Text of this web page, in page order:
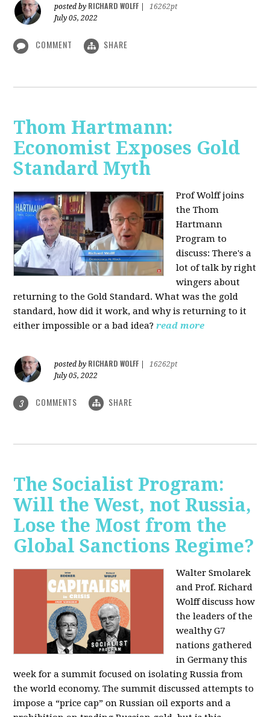
posted by RICHARD WOLFF
16262pt
July 05, 2022
COMMENT SHARE
Thom Hartmann:
Economist Exposes Gold
Standard Myth
Prof Wolff joins
the Thom
Hartmann
Program to
discuss: There's a
lot of talk by right
wingers about
returning to the Gold Standard. What was the gold
standard, how did it work, and why is returning to it
either impossible or a bad idea? read more
posted by RICHARD WOLFF
16262pt
July 05, 2022
3 COMMENTS SHARE
The Socialist Program:
Will the West, not Russia,
Lose the Most from the
Global Sanctions Regime?
Walter Smolarek
and Prof. Richard
Wolff discuss how
the leaders of the
wealthy G7
nations gathered
in Germany this
week for a summit focused on isolating Russia from
the world economy. The summit discussed attempts to
impose a “price cap” on Russian oil exports and a